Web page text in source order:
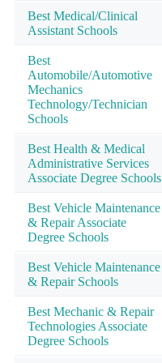
Best Medical/Clinical
Assistant Schools
Best
Automobile/Automotive
Mechanics
Technology/Technician
Schools
Best Health & Medical
Administrative Services
Associate Degree Schools
Best Vehicle Maintenance
& Repair Associate
Degree Schools
Best Vehicle Maintenance
& Repair Schools
Best Mechanic & Repair
Technologies Associate
Degree Schools